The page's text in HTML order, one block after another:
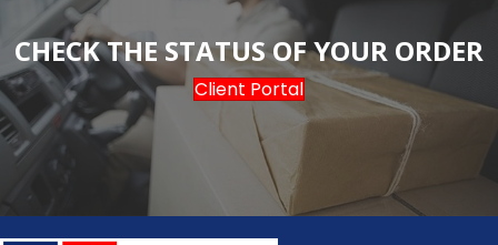
CHECK THE STATUS OF YOUR ORDER
Client Portal